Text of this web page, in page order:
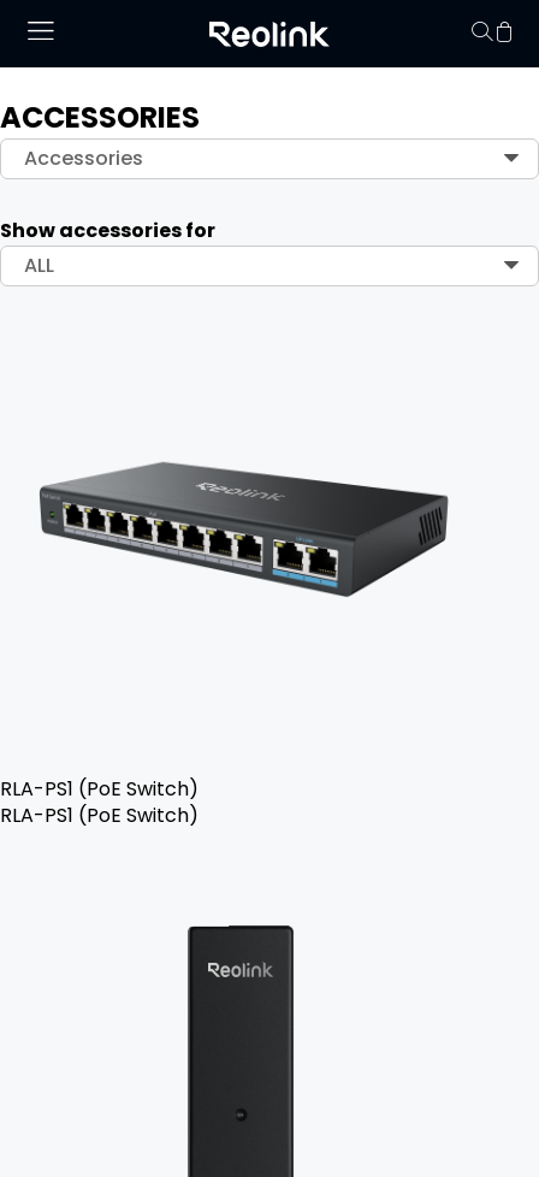
ACCESSORIES
Accessories
Show accessories for
ALL
RLA-PS1 (PoE Switch)
RLA-PS1 (PoE Switch)